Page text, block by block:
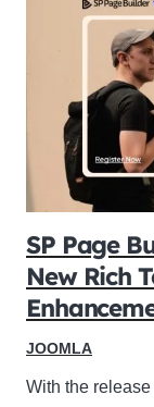
SP Page
New Rich
JOOMLA
With the